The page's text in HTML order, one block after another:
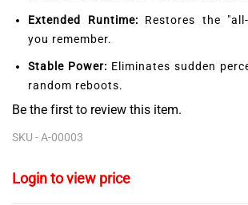
Extended Runtime: Restores the
you remember.
Stable Power: Eliminates sudden
random reboots.
Be the first to review this item.
SKU - A-00003
Login to view price